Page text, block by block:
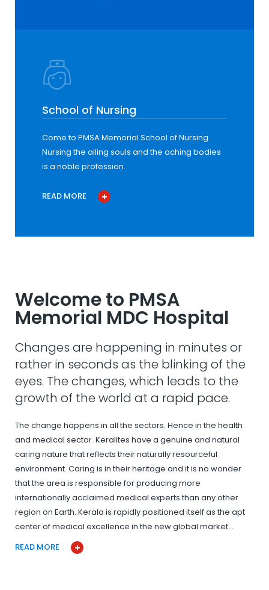
School of Nursing
Come to PMSA Memorial School of Nursing.
Nursing the ailing souls and the aching bodies
is a noble profession.
READ MORE
Welcome to PMSA
Memorial MDC Hospital
Changes are happening in minutes or
rather in seconds as the blinking of the
eyes. The changes, which leads to the
growth of the world at a rapid pace.
The change happens in all the sectors. Hence in the health
and medical sector. Keralites have a genuine and natural
caring nature that reflects their naturally resourceful
environment. Caring is in their heritage and it is no wonder
that the area is responsible for producing more
internationally acclaimed medical experts than any other
region on Earth. Kerala is rapidly positioned itself as the apt
center of medical excellence in the new global market…
READ MORE